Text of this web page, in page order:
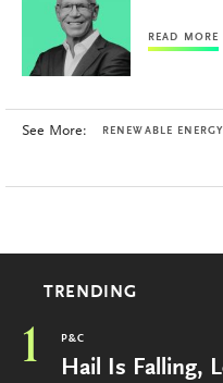
READ MORE
See More: RENEWABLE ENERGY
TRENDING
1 P&C
Hail Is Falling,